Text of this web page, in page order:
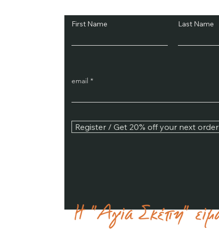
First Name Last Name
email
Register / Get 20% off your next order